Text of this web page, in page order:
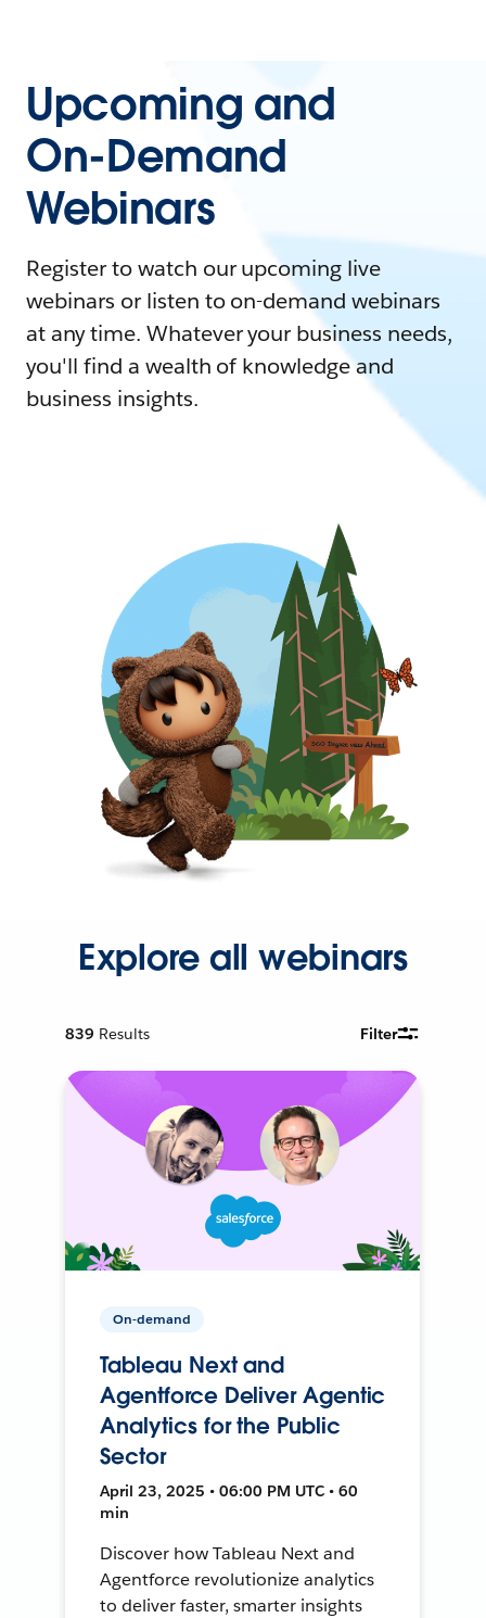
Upcoming and
On-Demand
Webinars
Register to watch our upcoming live
webinars or listen to on-demand webinars
at any time. Whatever your business needs,
you'll find a wealth of knowledge and
business insights.
Explore all webinars
839 Results Filter
On-demand
Tableau Next and
Agentforce Deliver Agentic
Analytics for the Public
Sector
April 23, 2025 • 06:00 PM UTC • 60
min
Discover how Tableau Next and
Agentforce revolutionize analytics
to deliver faster, smarter insights